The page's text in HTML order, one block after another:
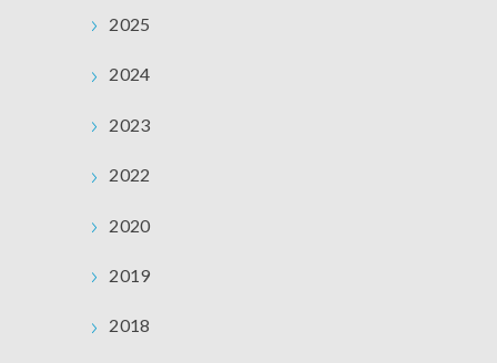
2025
2024
2023
2022
2020
2019
2018